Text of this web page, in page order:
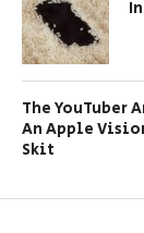
The YouTuber
An Apple
Skit